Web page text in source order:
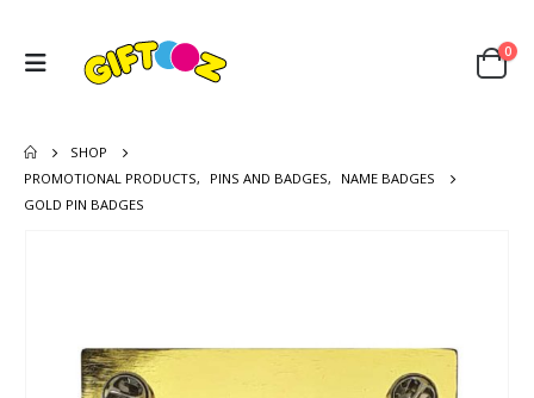
0
SHOP
PROMOTIONAL PRODUCTS, PINS AND BADGES,
NAME BADGES
GOLD PIN BADGES